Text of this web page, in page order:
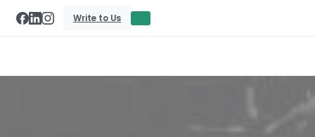
Write to Us